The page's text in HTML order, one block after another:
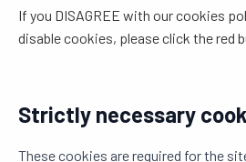
If you DISAGREE with our cookies
disable cookies, please click the red
Strictly necessary
These cookies are required for the